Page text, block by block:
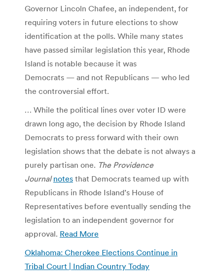
Governor Lincoln Chafee, an independent, for
requiring voters in future elections to show
identification at the polls. While many states
have passed similar legislation this year, Rhode
Island is notable because it was
Democrats — and not Republicans — who led
the controversial effort.
… While the political lines over voter ID were
drawn long ago, the decision by Rhode Island
Democrats to press forward with their own
legislation shows that the debate is not always a
purely partisan one. The Providence
Journal notes that Democrats teamed up with
Republicans in Rhode Island’s House of
Representatives before eventually sending the
legislation to an independent governor for
approval. Read More
Oklahoma: Cherokee Elections Continue in
Tribal Court | Indian Country Today